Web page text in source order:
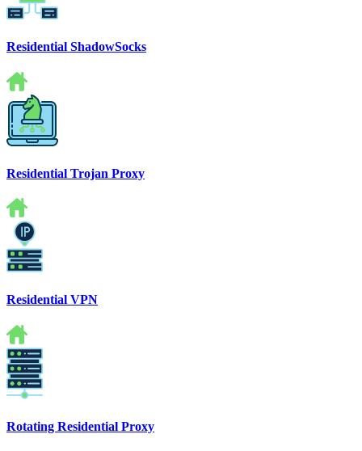
Residential ShadowSocks
Residential Trojan Proxy
Residential VPN
Rotating Residential Proxy